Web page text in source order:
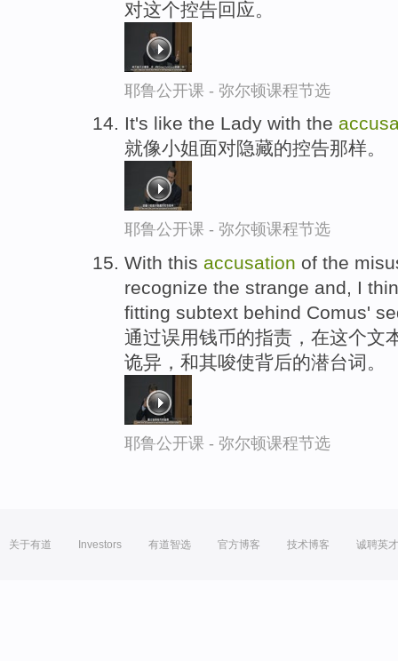
对这个控告回应。
耶鲁公开课 - 弥尔顿课程节选
It's like the Lady with the
就像小姐面对隐藏的控告那样。
耶鲁公开课 - 弥尔顿课程节选
With this accusation of the
recognize the strange and, I
fitting subtext behind Comus'
通过误用钱币的指责，在这个文
诡异，和其唆使背后的潜台词。
耶鲁公开课 - 弥尔顿课程节选
关于有道 Investors 有道智选 官方博客 技术博客 诚聘英才